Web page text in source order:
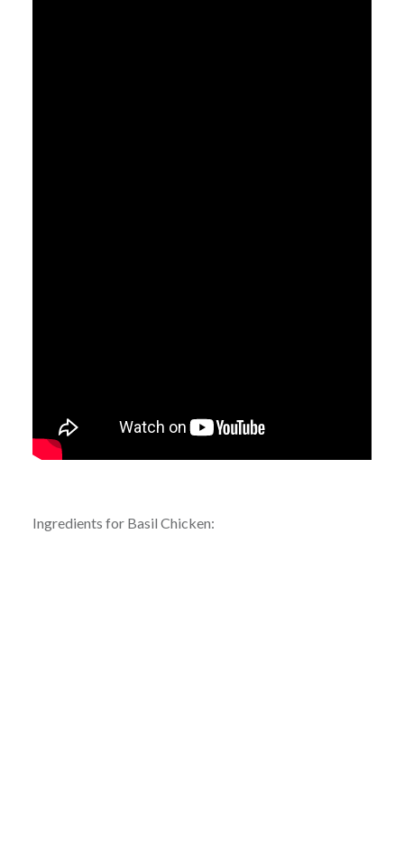
Ingredients for Basil Chicken: